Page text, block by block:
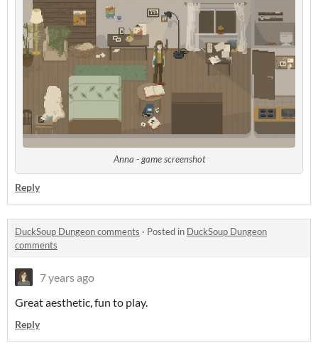
Anna - game screenshot
Reply
DuckSoup Dungeon comments · Posted in DuckSoup Dungeon
comments
7 years ago
Great aesthetic, fun to play.
Reply